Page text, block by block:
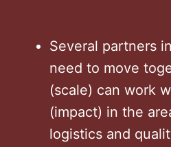
Several partners
need to move
(scale) can work
(impact) in the
logistics and